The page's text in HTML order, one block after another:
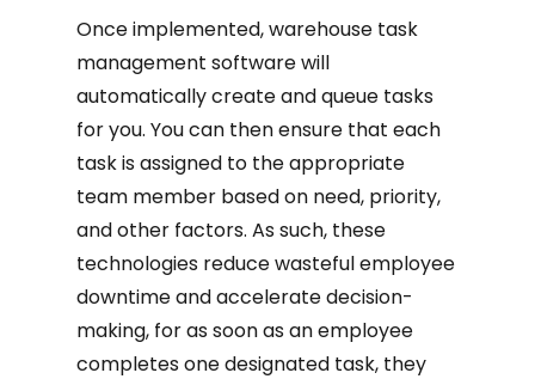
Once implemented, warehouse task
management software will
automatically create and queue tasks
for you. You can then ensure that each
task is assigned to the appropriate
team member based on need, priority,
and other factors. As such, these
technologies reduce wasteful employee
downtime and accelerate decision-
making, for as soon as an employee
completes one designated task, they